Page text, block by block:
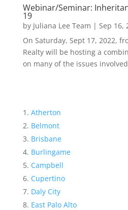
Webinar/Seminar:
19
by Juliana Lee Team | Sep 16,
On Saturday, Sept 17, 2022,
Realty will be hosting a
on many of the issues
Atherton
Belmont
Brisbane
Burlingame
Campbell
Cupertino
Daly City
East Palo Alto